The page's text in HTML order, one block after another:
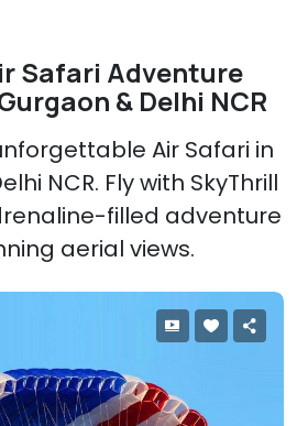
Safari Adventure
& Delhi NCR
Air Safari in
NCR. Fly with SkyThrill
filled adventure
aerial views.